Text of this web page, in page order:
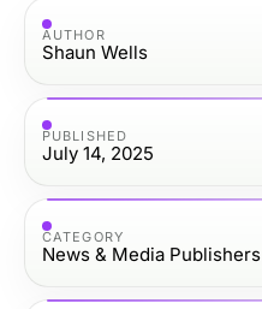
AUTHOR
Shaun Wells
PUBLISHED
July 14, 2025
CATEGORY
News & Media Publishers